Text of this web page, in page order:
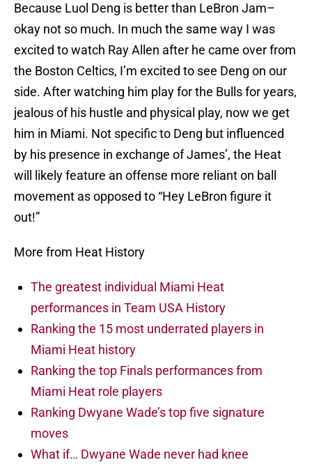
Because Luol Deng is better than LeBron Jam–
okay not so much. In much the same way I was
excited to watch Ray Allen after he came over from
the Boston Celtics, I’m excited to see Deng on our
side. After watching him play for the Bulls for years,
jealous of his hustle and physical play, now we get
him in Miami. Not specific to Deng but influenced
by his presence in exchange of James’, the Heat
will likely feature an offense more reliant on ball
movement as opposed to “Hey LeBron figure it
out!”
More from Heat History
The greatest individual Miami Heat
performances in Team USA History
Ranking the 15 most underrated players in
Miami Heat history
Ranking the top Finals performances from
Miami Heat role players
Ranking Dwyane Wade’s top five signature
moves
What if… Dwyane Wade never had knee